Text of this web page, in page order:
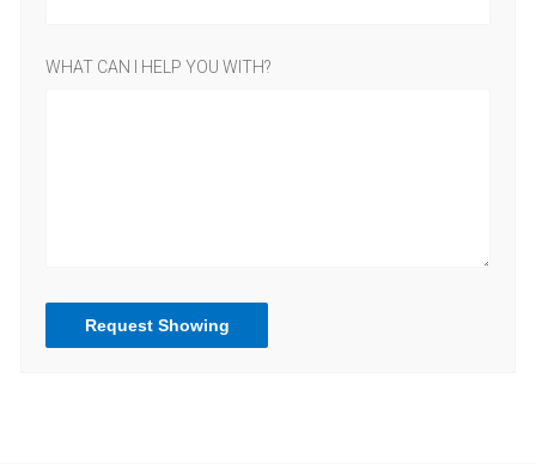
WHAT CAN I HELP YOU WITH?
Request Showing